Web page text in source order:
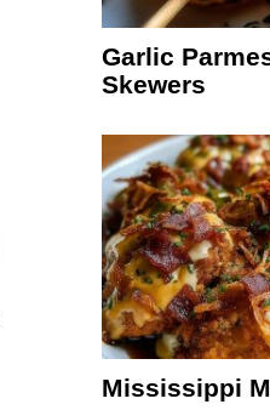
Garlic
Skewers
Mississippi